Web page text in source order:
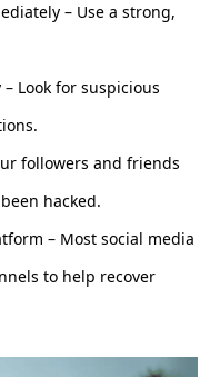
– Use a strong,
Look for suspicious
followers and friends
hacked.
– Most social media
to help recover